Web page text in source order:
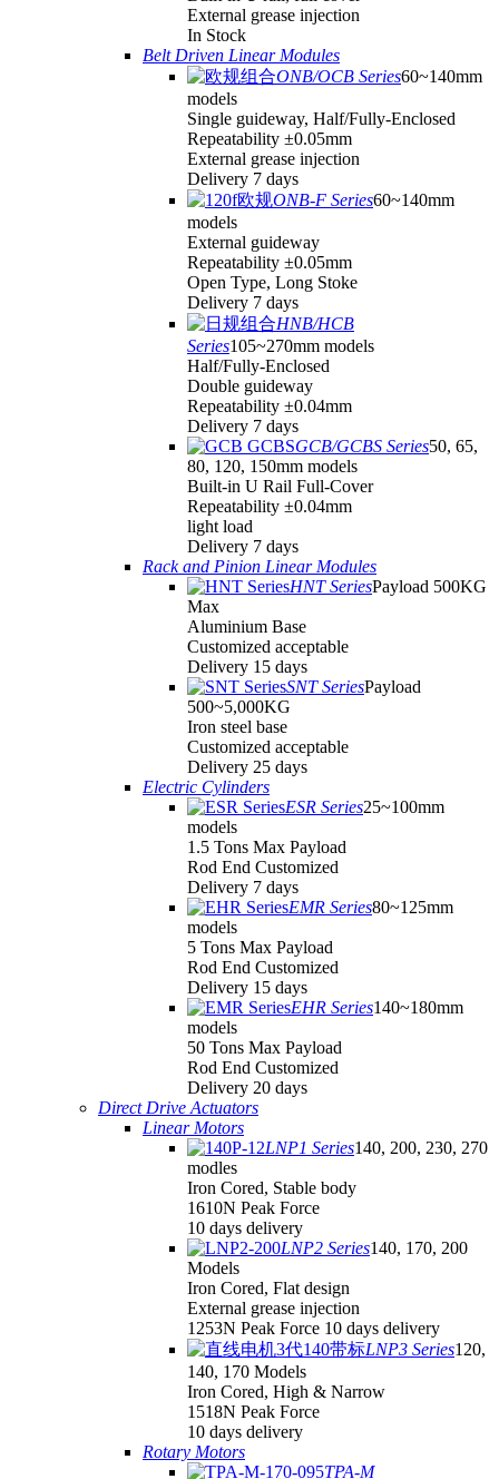
External grease injection
In Stock
Belt Driven Linear Modules
ONB/OCB Series60~140mm
models
Single guideway, Half/Fully-Enclosed
Repeatability ±0.05mm
External grease injection
Delivery 7 days
ONB-F Series60~140mm
models
External guideway
Repeatability ±0.05mm
Open Type, Long Stoke
Delivery 7 days
HNB/HCB
Series105~270mm models
Half/Fully-Enclosed
Double guideway
Repeatability ±0.04mm
Delivery 7 days
GCB/GCBS Series50, 65,
80, 120, 150mm models
Built-in U Rail Full-Cover
Repeatability ±0.04mm
light load
Delivery 7 days
Rack and Pinion Linear Modules
HNT SeriesPayload 500KG
Max
Aluminium Base
Customized acceptable
Delivery 15 days
SNT SeriesPayload
500~5,000KG
Iron steel base
Customized acceptable
Delivery 25 days
Electric Cylinders
ESR Series25~100mm
models
1.5 Tons Max Payload
Rod End Customized
Delivery 7 days
EMR Series80~125mm
models
5 Tons Max Payload
Rod End Customized
Delivery 15 days
EHR Series140~180mm
models
50 Tons Max Payload
Rod End Customized
Delivery 20 days
Direct Drive Actuators
Linear Motors
LNP1 Series140, 200, 230, 270
modles
Iron Cored, Stable body
1610N Peak Force
10 days delivery
LNP2 Series140, 170, 200
Models
Iron Cored, Flat design
External grease injection
1253N Peak Force 10 days delivery
LNP3 Series120,
140, 170 Models
Iron Cored, High & Narrow
1518N Peak Force
10 days delivery
Rotary Motors
TPA-M